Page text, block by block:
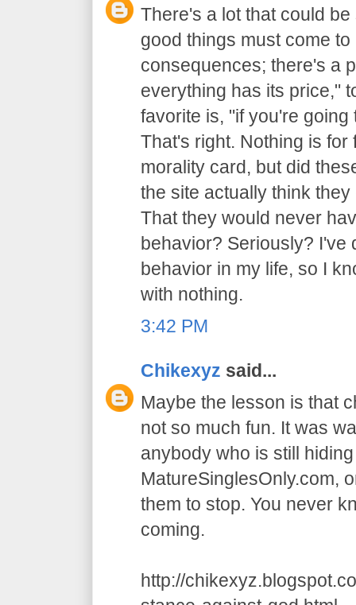
There's a lot that could
good things must come
consequences; there's a
everything has its price,"
favorite is, "if you're going
That's right. Nothing is for
morality card, but did
the site actually think
That they would never
behavior? Seriously? I've
behavior in my life, so I
with nothing.
3:42 PM
Chikexyz said...
Maybe the lesson is that
not so much fun. It was
anybody who is still
MatureSinglesOnly.com,
them to stop. You never
coming.
http://